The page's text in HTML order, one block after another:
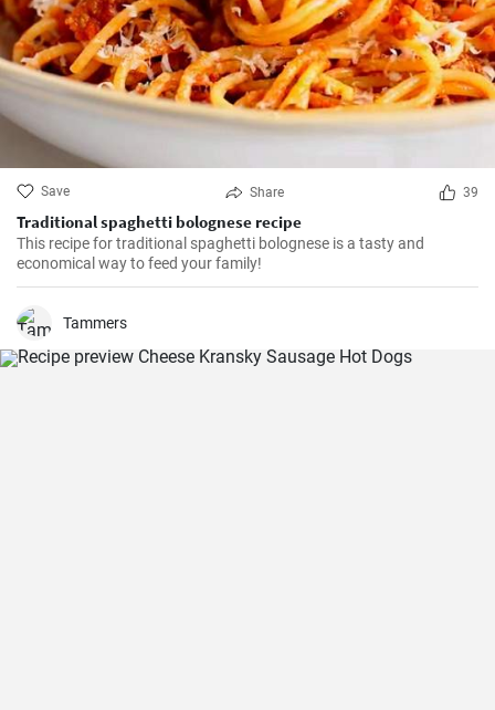
Save Share 39
Traditional spaghetti bolognese recipe
This recipe for traditional spaghetti bolognese is a tasty and
economical way to feed your family!
Tammers